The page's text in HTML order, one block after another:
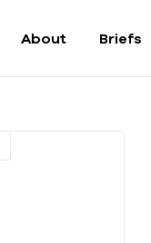
About Briefs